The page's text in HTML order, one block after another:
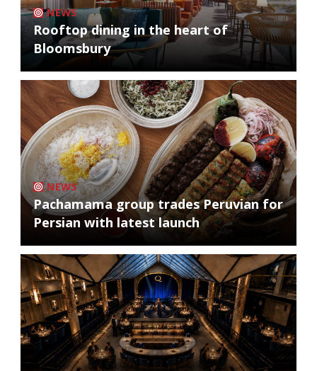
NEWS
Rooftop dining in the heart of
Bloomsbury
NEWS
Pachamama group trades Peruvian for
Persian with latest launch